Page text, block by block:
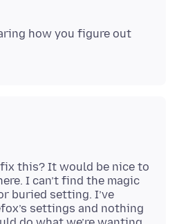
how you figure out
this? It would be nice to
I can’t find the magic
buried setting. I’ve
settings and nothing